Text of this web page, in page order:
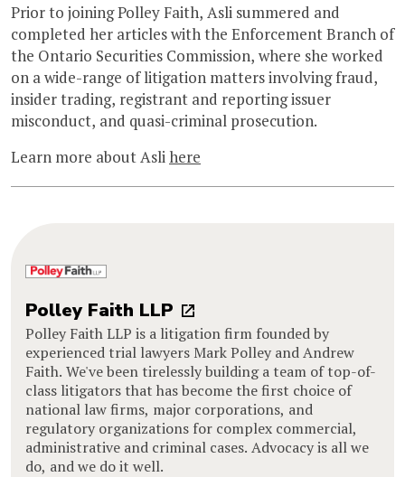
Prior to joining Polley Faith, Asli summered and
completed her articles with the Enforcement Branch of
the Ontario Securities Commission, where she worked
on a wide-range of litigation matters involving fraud,
insider trading, registrant and reporting issuer
misconduct, and quasi-criminal prosecution.
Learn more about Aslihere
Polley Faith LLP
Polley Faith LLP is a litigation firm founded by
experienced trial lawyers Mark Polley and Andrew
Faith. We've been tirelessly building a team of top-of-
class litigators that has become the first choice of
national law firms, major corporations, and
regulatory organizations for complex commercial,
administrative and criminal cases. Advocacy is all we
do, and we do it well.